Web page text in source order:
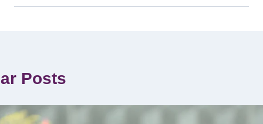
Posts